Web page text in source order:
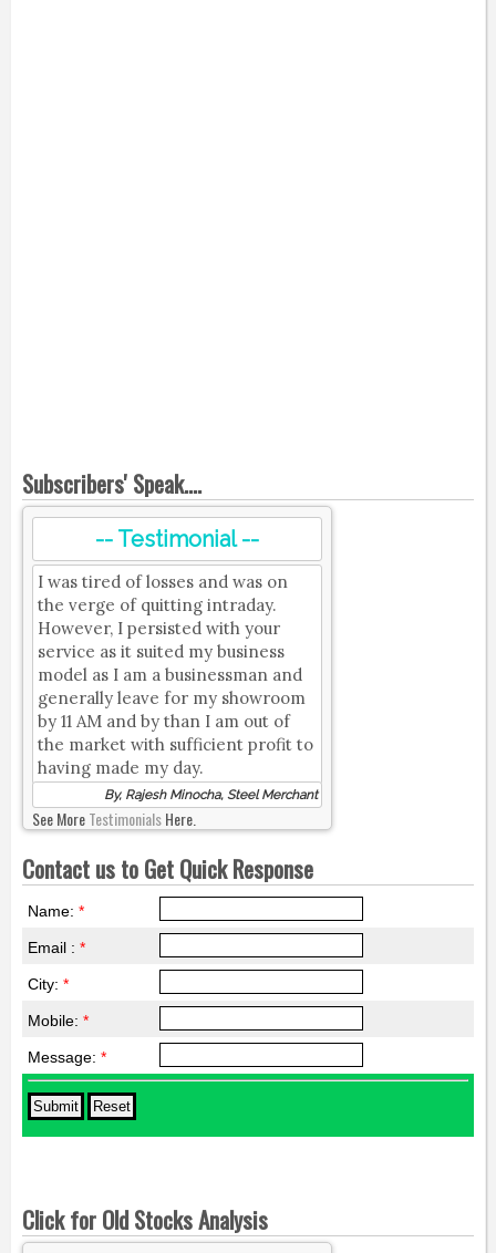
Subscribers' Speak....
-- Testimonial --
I was tired of losses and was on
the verge of quitting intraday.
However, I persisted with your
service as it suited my business
model as I am a businessman and
generally leave for my showroom
by 11 AM and by than I am out of
the market with sufficient profit to
having made my day.
By, Rajesh Minocha, Steel Merchant
See MoreTestimonialsHere.
Contact us to Get Quick Response
Name: *
Email : *
City: *
Mobile: *
Message: *
Click for Old Stocks Analysis